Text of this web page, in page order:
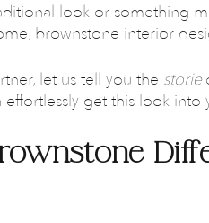
look or something
brownstone interior
let us tell you the storie
get this look into